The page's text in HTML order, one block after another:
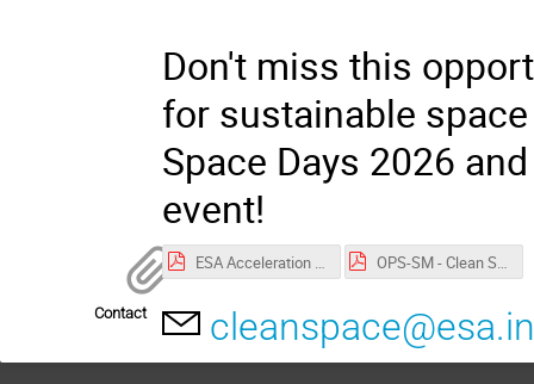
Don't miss this
for sustainable
Space Days 2026
event!
ESA Acceleration Days 2026 privacy notice.pdf OPS-SM - Clean Space Days Privacy Notice.pdf
Contact